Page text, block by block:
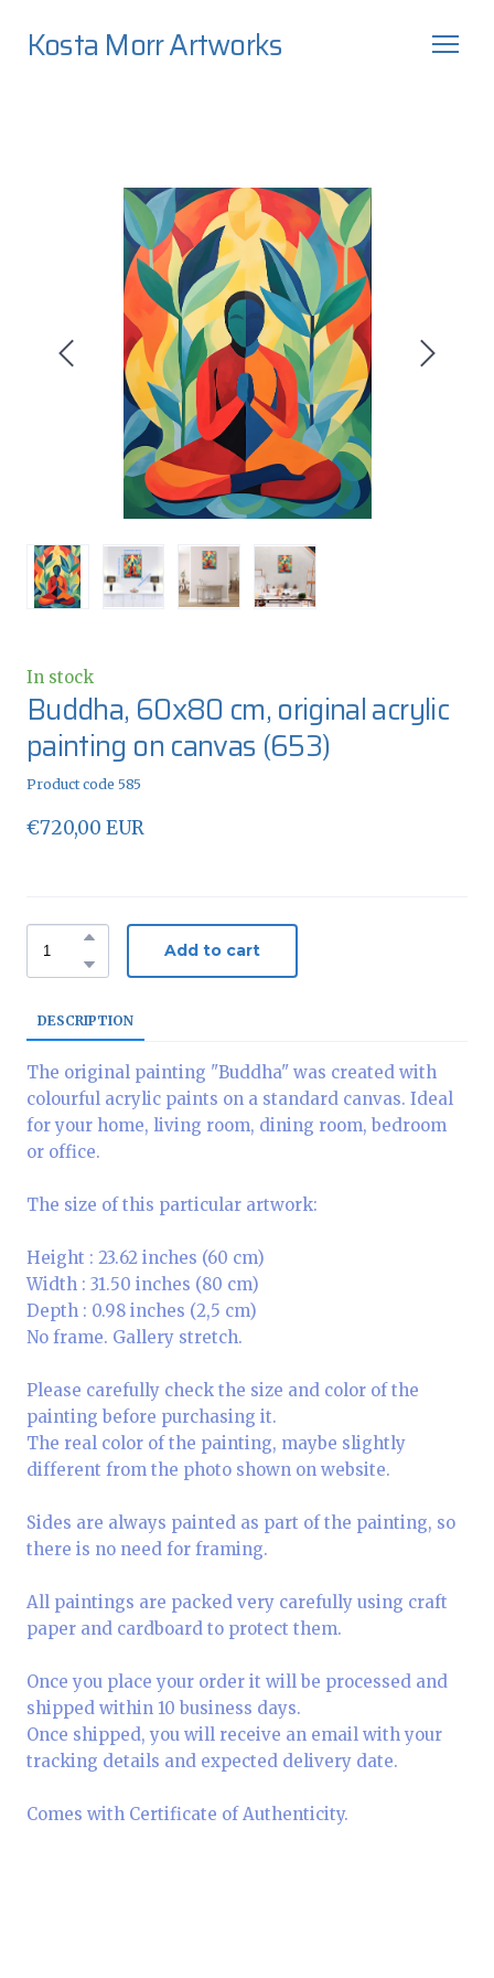
Kosta Morr Artworks
In stock
Buddha, 60x80 cm, original acrylic
painting on canvas (653)
Product code 585
€720,00 EUR
Add to cart
DESCRIPTION
The original painting "Buddha" was created with
colourful acrylic paints on a standard canvas. Ideal
for your home, living room, dining room, bedroom
or office.
The size of this particular artwork:
Height : 23.62 inches (60 cm)
Width : 31.50 inches (80 cm)
Depth : 0.98 inches (2,5 cm)
No frame. Gallery stretch.
Please carefully check the size and color of the
painting before purchasing it.
The real color of the painting, maybe slightly
different from the photo shown on website.
Sides are always painted as part of the painting, so
there is no need for framing.
All paintings are packed very carefully using craft
paper and cardboard to protect them.
Once you place your order it will be processed and
shipped within 10 business days.
Once shipped, you will receive an email with your
tracking details and expected delivery date.
Comes with Certificate of Authenticity.